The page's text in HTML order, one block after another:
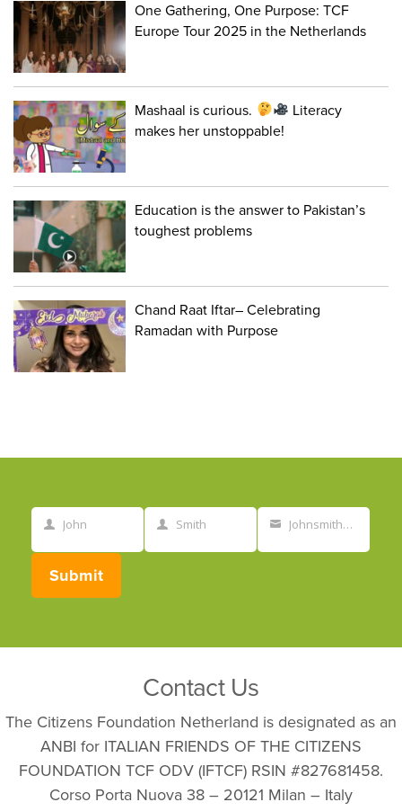
One Gathering, One Purpose: TCF
Europe Tour 2025 in the Netherlands
Mashaal is curious.
Literacy
makes her unstoppable!
Education is the answer to Pakistan’s
toughest problems
Chand Raat Iftar– Celebrating
Ramadan with Purpose
John Smith Johnsmith@example.com
Submit
Contact Us
The Citizens Foundation Netherland is designated as an
ANBI for ITALIAN FRIENDS OF THE CITIZENS
FOUNDATION TCF ODV (IFTCF) RSIN #827681458.
Corso Porta Nuova 38 – 20121 Milan – Italy